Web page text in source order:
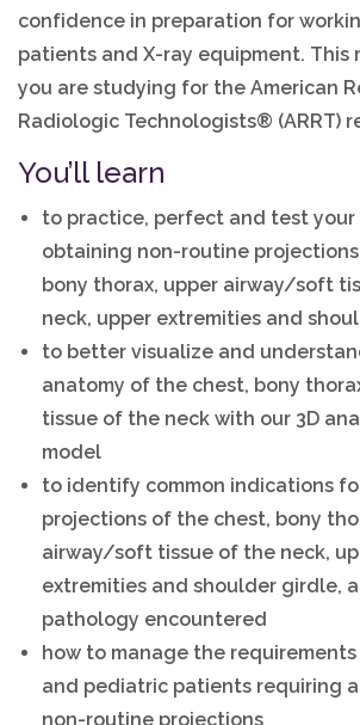
confidence in preparation for
patients and X-ray equipment. This
you are studying for the American
Radiologic Technologists® (ARRT)
You’ll learn
to practice, perfect and test your
obtaining non-routine
bony thorax, upper airway/soft
neck, upper extremities and
to better visualize and
anatomy of the chest, bony
tissue of the neck with our 3D
model
to identify common indications
projections of the chest, bony
airway/soft tissue of the neck,
extremities and shoulder girdle,
pathology encountered
how to manage the
and pediatric patients requiring
non-routine projections